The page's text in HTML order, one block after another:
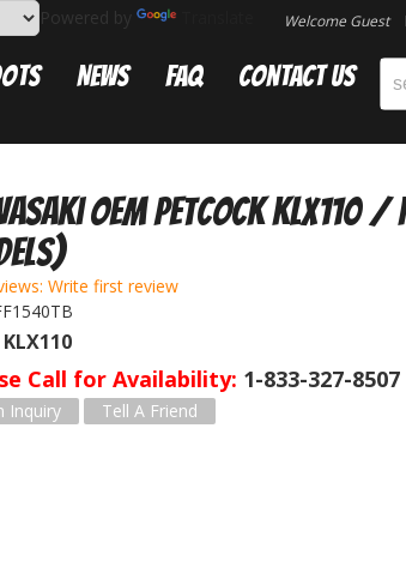
News FAQ Contact Us
Welcome Guest
Powered by
OEM Petcock KLX110 /
Write first review
Call for Availability 1-833-327-8507
Inquiry Tell A Friend